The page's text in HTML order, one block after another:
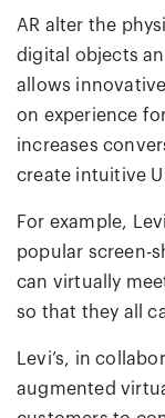
AR alter the
digital objects
allows
on experience
increases
create intuitive
For example,
popular screen-
can virtually
so that they all
Levi’s, in
augmented